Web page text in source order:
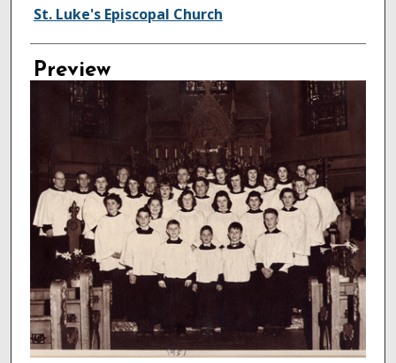
Creator
St. Luke's Episcopal Church
Preview